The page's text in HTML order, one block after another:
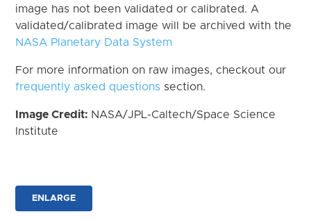
image has not been validated or calibrated. A
validated/calibrated image will be archived with the
NASA Planetary Data System
For more information on raw images, checkout our
frequently asked questions section.
Image Credit: NASA/JPL-Caltech/Space Science
Institute
ENLARGE